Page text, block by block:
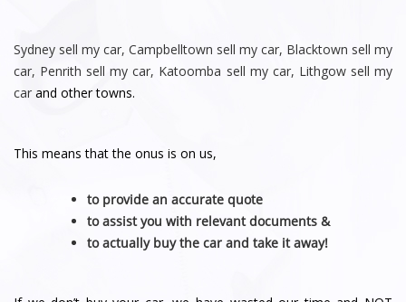
Sydney sell my car, Campbelltown sell my car, Blacktown sell my
car, Penrith sell my car, Katoomba sell my car, Lithgow sell my
car and other towns.
This means that the onus is on us,
to provide an accurate quote
to assist you with relevant documents &
to actually buy the car and take it away!